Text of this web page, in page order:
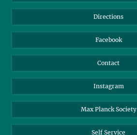
Nextcloud
Directions
Facebook
Contact
Instagram
Max Planck Society
Self Service